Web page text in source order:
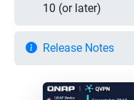
10 (or later)
Release Notes